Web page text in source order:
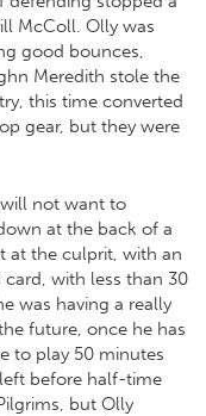
McColl. Olly was
good bounces,
Meredith stole the
this time converted
gear, but they were
not want to
at the back of a
at the culprit, with an
with less than 30
was having a really
future, once he has
to play 50 minutes
before half-time
but Olly